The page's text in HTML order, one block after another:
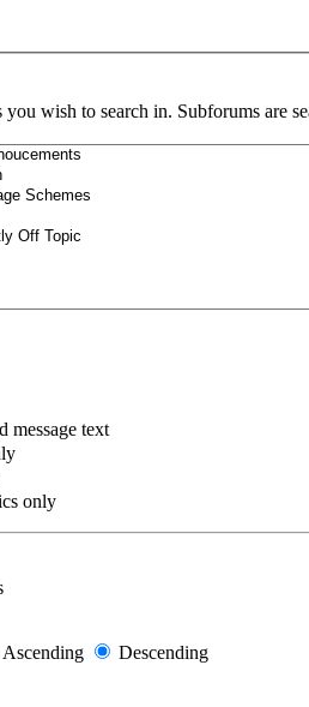
wish to search in. Subforums are
message text
only
Ascending
Descending